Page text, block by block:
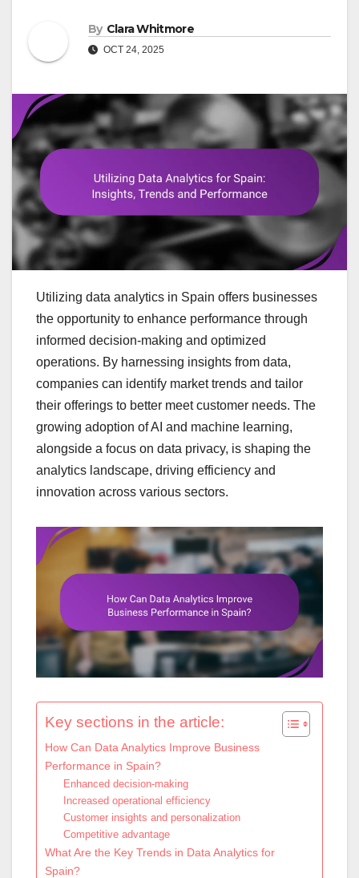
By Clara Whitmore
OCT 24, 2025
Utilizing data analytics in Spain offers businesses
the opportunity to enhance performance through
informed decision-making and optimized
operations. By harnessing insights from data,
companies can identify market trends and tailor
their offerings to better meet customer needs. The
growing adoption of AI and machine learning,
alongside a focus on data privacy, is shaping the
analytics landscape, driving efficiency and
innovation across various sectors.
Key sections in the article:
How Can Data Analytics Improve Business
Performance in Spain?
Enhanced decision-making
Increased operational efficiency
Customer insights and personalization
Competitive advantage
What Are the Key Trends in Data Analytics for
Spain?